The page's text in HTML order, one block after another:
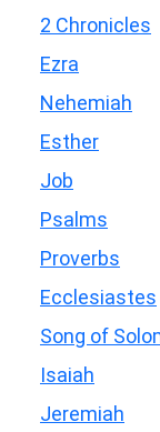
2 Chronicles
Ezra
Nehemiah
Esther
Job
Psalms
Proverbs
Ecclesiastes
Song of
Isaiah
Jeremiah